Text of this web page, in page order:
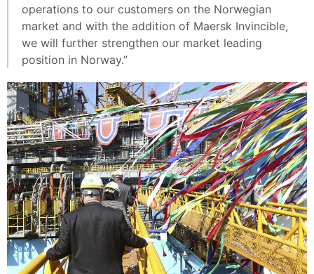
operations to our customers on the Norwegian
market and with the addition of Maersk Invincible,
we will further strengthen our market leading
position in Norway.”